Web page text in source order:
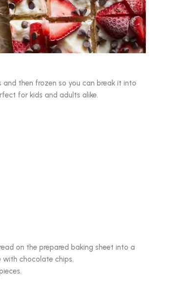
then frozen so you can break it into
for kids and adults alike.
on the prepared baking sheet into a
with chocolate chips.